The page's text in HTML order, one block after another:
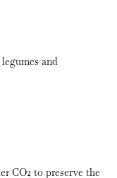
and
CO2 to preserve the